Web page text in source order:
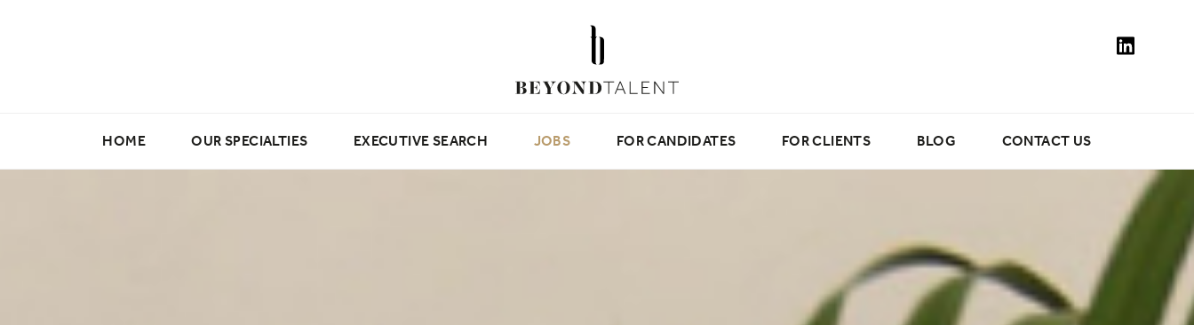
HOME OUR SPECIALTIES EXECUTIVE SEARCH JOBS FOR CANDIDATES FOR CLIENTS BLOG CONTACT US